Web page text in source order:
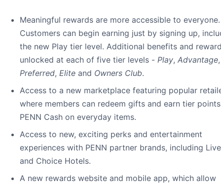
Meaningful rewards are more accessible to everyone.
Customers can begin earning just by signing up,
the new Play tier level. Additional benefits and
unlocked at each of five tier levels - Play, Advantage,
Preferred, Elite and Owners Club.
Access to a new marketplace featuring popular
where members can redeem gifts and earn tier
PENN Cash on everyday items.
Access to new, exciting perks and entertainment
experiences with PENN partner brands, including
and Choice Hotels.
A new rewards website and mobile app, which allow